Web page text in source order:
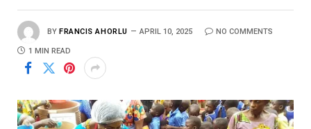
BY FRANCIS AHORLU APRIL 10, 2025 NO COMMENTS
1 MIN READ